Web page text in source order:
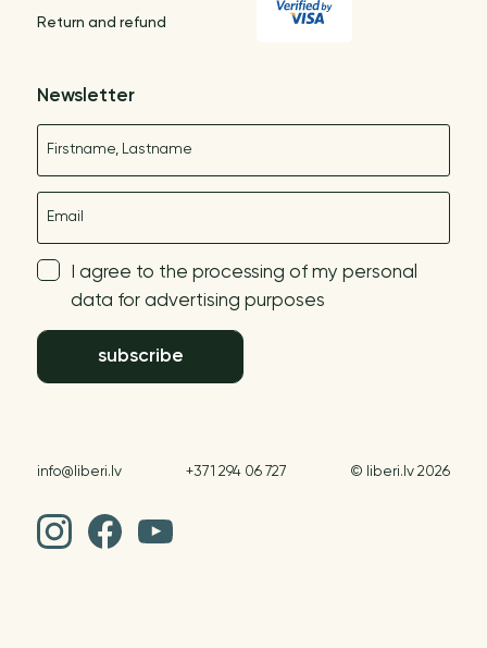
Return and refund
Newsletter
I agree to the processing of my personal
data for advertising purposes
subscribe
info@liberi.lv +371 294 06 727 © liberi.lv 2026